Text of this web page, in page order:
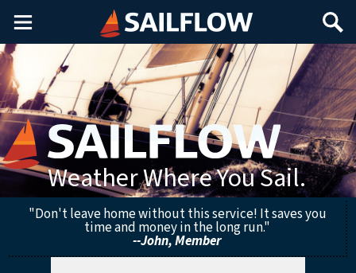
Main
Menu
Search
Weather Where You Sail.
"Don't leave home without this service! It saves you
time and money in the long run."
--John, Member